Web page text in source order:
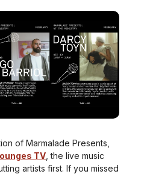
of Marmalade Presents,
TV , the live music
artists first. If you missed